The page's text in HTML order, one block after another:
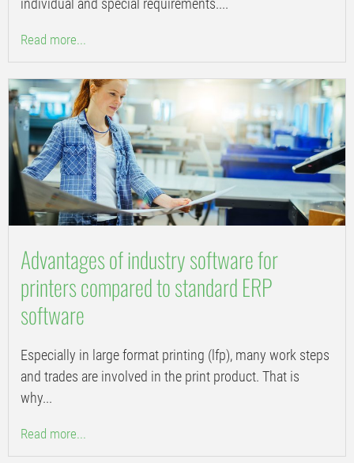
individual and special requirements....
Read more...
Advantages of industry software for
printers compared to standard ERP
software
Especially in large format printing (lfp), many work steps
and trades are involved in the print product. That is
why...
Read more...